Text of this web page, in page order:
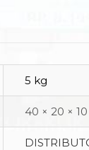
5 kg
40 × 20 ×